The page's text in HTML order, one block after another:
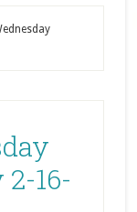
16-